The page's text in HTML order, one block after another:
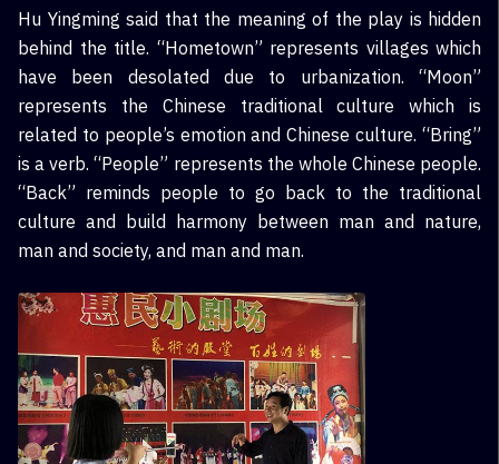
Hu Yingming said that the meaning of the play is hidden
behind the title. “Hometown” represents villages which
have been desolated due to urbanization. “Moon”
represents the Chinese traditional culture which is
related to people’s emotion and Chinese culture. “Bring”
is a verb. “People” represents the whole Chinese people.
“Back” reminds people to go back to the traditional
culture and build harmony between man and nature,
man and society, and man and man.